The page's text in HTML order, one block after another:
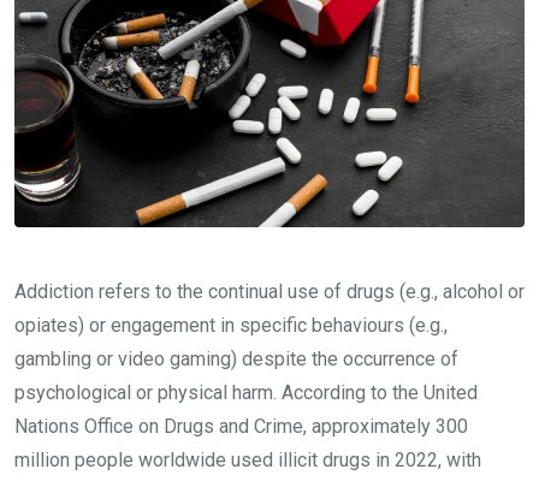
Addiction refers to the continual use of drugs (e.g., alcohol or
opiates) or engagement in specific behaviours (e.g.,
gambling or video gaming) despite the occurrence of
psychological or physical harm. According to the United
Nations Office on Drugs and Crime, approximately 300
million people worldwide used illicit drugs in 2022, with